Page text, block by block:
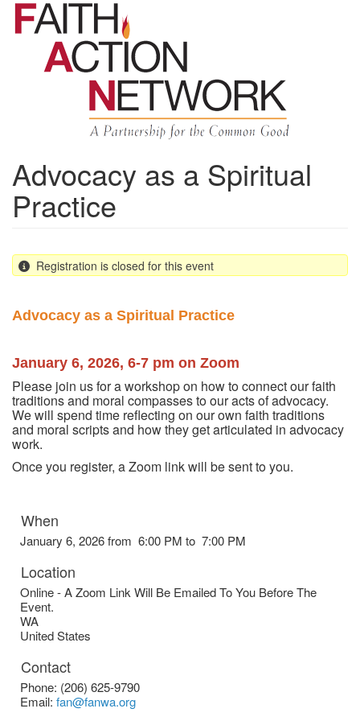
Skip
Advocacy as a Spiritual
Practice
Registration is closed for this event
Advocacy as a Spiritual Practice
January 6, 2026, 6-7 pm on Zoom
Please join us for a workshop on how to connect our faith
traditions and moral compasses to our acts of advocacy.
We will spend time reflecting on our own faith traditions
and moral scripts and how they get articulated in advocacy
work.
Once you register, a Zoom link will be sent to you.
When
January 6, 2026 from 6:00 PM to 7:00 PM
Location
Online - A Zoom Link Will Be Emailed To You Before The
Event.
WA
United States
Contact
Phone: (206) 625-9790
Email: fan@fanwa.org